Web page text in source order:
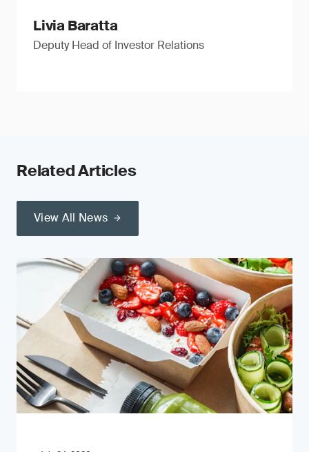
Livia Baratta
Deputy Head of Investor Relations
Related Articles
View All News